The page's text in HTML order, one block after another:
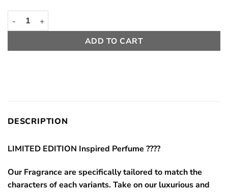
Limited Edition Package Main Inspired Character JJK quantity
ADD TO CART
DESCRIPTION
LIMITED EDITION Inspired Perfume ????
Our Fragrance are specifically tailored to match the
characters of each variants. Take on our luxurious and